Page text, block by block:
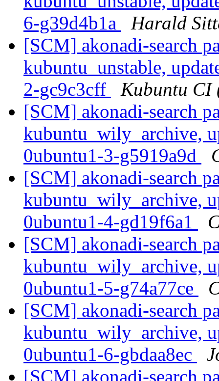
6-g39d4b1a
Harald
[SCM] akonadi-search
kubuntu_unstable,
2-gc9c3cff
Kubuntu CI
[SCM] akonadi-search
kubuntu_wily_archive,
0ubuntu1-3-g5919a9d
[SCM] akonadi-search
kubuntu_wily_archive,
0ubuntu1-4-gd19f6a1
[SCM] akonadi-search
kubuntu_wily_archive,
0ubuntu1-5-g74a77ce
[SCM] akonadi-search
kubuntu_wily_archive,
0ubuntu1-6-gbdaa8ec
[SCM] akonadi-search